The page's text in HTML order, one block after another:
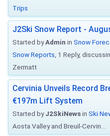
Trips
J2Ski Snow Report -
Started byAdmin in Snow
Snow Reports , 1 Reply,
Zermatt
Cervinia Unveils Record
€197m Lift System
Started byJ2SkiNewsin Ski
Aosta Valley and Breuil-Cervin...